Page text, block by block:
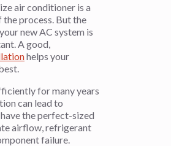
air conditioner is a
process. But the
new AC system is
A good,
helps your
for many years
can lead to
the perfect-sized
airflow, refrigerant
failure.